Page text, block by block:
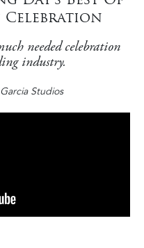
Celebration
needed celebration
industry.
Studios